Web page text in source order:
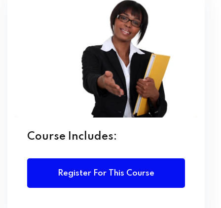
By the end of this course, learners will be able to:
Manage office resources and coordinate
administrative activities efficiently
Demonstrate professional written and oral
communication skills
Maintain and organize records and information
and reporting
Course Includes:
Register For This Course